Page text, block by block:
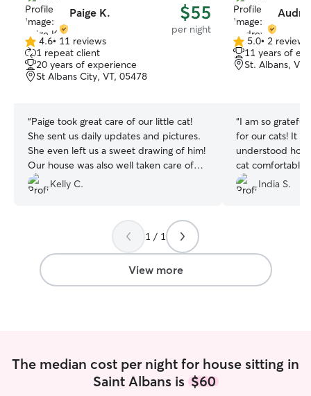
Paige K. $55
per night
4.6
out
of
5
4.6• 11 reviews
1 repeat client
20 years of experience
St Albans City, VT, 05478
“Paige took great care of our little cat!
She sent us daily updates and pictures.
She even left us a sweet drawing of him!
Our house was also well taken care of
and our Christmas tree watered. We
would definitely book with her again!
Kelly C.
5.0
out
of
5.0• 2 reviews
11 years of
St. Albans,
“I am so
for our cats! It
understood
cat
supported and
everything to
India S.
1 / 1
View more
The median cost per night for house sitting in
Saint Albans is $60